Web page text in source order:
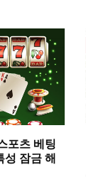
포츠 베팅
성 잠금 해